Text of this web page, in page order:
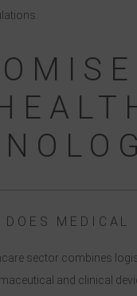
DOES MEDICAL
sector combines
and clinical